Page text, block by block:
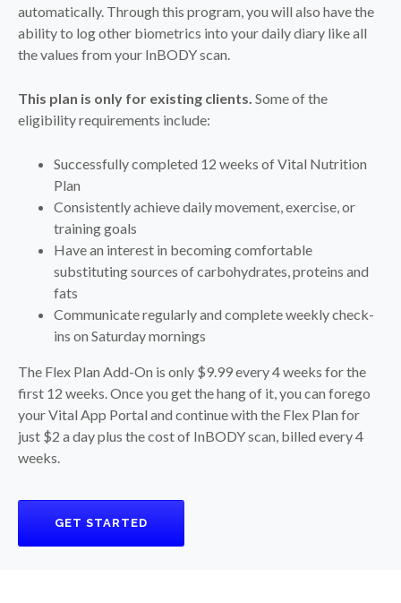
automatically. Through this program, you will also have the
ability to log other biometrics into your daily diary like all
the values from your InBODY scan.
This plan is only for existing clients. Some of the
eligibility requirements include:
Successfully completed 12 weeks of Vital Nutrition
Plan
Consistently achieve daily movement, exercise, or
training goals
Have an interest in becoming comfortable
substituting sources of carbohydrates, proteins and
fats
Communicate regularly and complete weekly check-
ins on Saturday mornings
The Flex Plan Add-On is only $9.99 every 4 weeks for the
first 12 weeks. Once you get the hang of it, you can forego
your Vital App Portal and continue with the Flex Plan for
just $2 a day plus the cost of InBODY scan, billed every 4
weeks.
GET STARTED